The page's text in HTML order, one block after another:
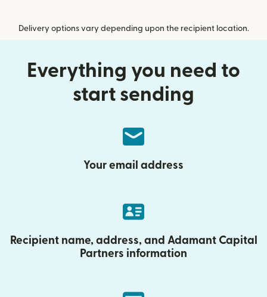
Delivery options vary depending upon the recipient location.
Everything you need to
start sending
Your email address
Recipient name, address, and Adamant Capital
Partners information